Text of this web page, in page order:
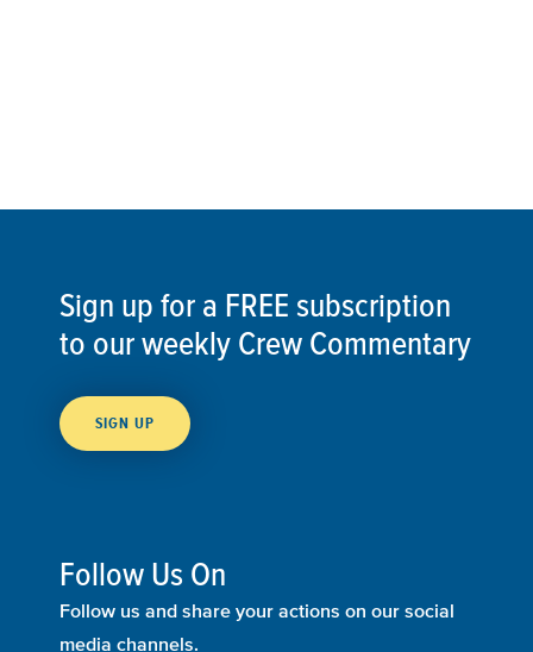
Sign up for a FREE subscription
to our weekly Crew Commentary
SIGN UP
Follow Us On
Follow us and share your actions on our social
media channels.